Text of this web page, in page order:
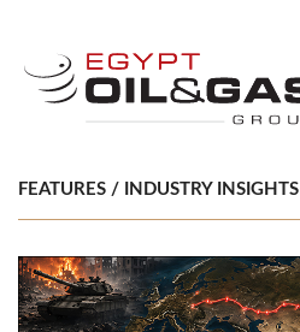
FEATURES / INDUSTRY INSIGHTS